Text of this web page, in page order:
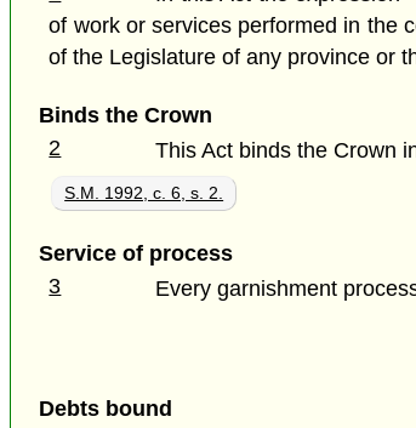
of work or services performed in the
of the Legislature of any province or
Binds the Crown
2
This Act binds the Crown
S.M. 1992, c. 6, s. 2.
Service of process
3
Every garnishment
Debts bound